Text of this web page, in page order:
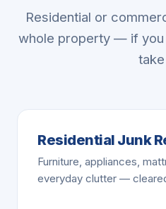
Residential or
whole property — if you
Residential Junk
Furniture, appliances,
everyday clutter —